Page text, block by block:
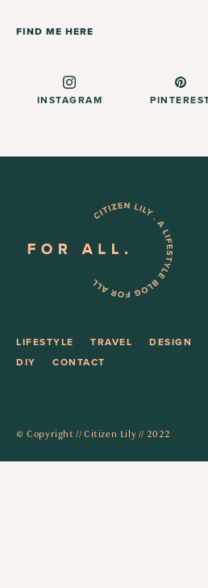
FIND ME HERE
INSTAGRAM
LIFESTYLE TRAVEL DESIGN
DIY
CONTACT
© Copyright // Citizen Lily // 2022